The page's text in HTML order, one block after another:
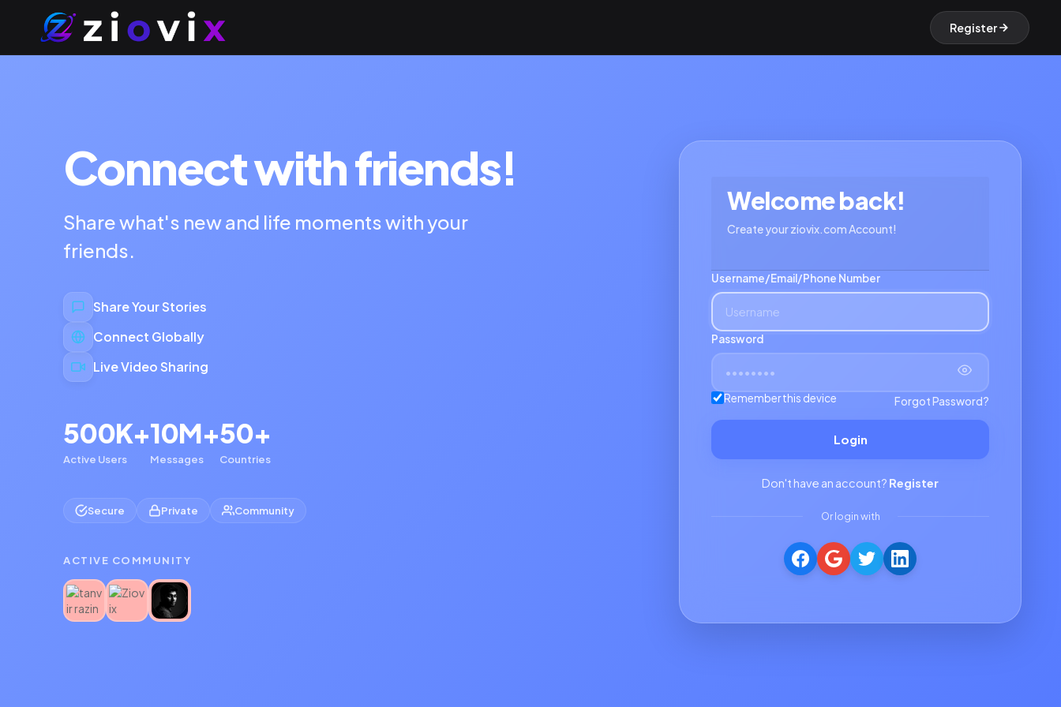
Register
Connect with friends!
Share what's new and life moments with your
friends.
Share Your Stories
Connect Globally
Live Video Sharing
500K+
Active Users
10M+
Messages
50+
Countries
Secure Private Community
ACTIVE COMMUNITY
Welcome back!
Create your ziovix.com Account!
Username/Email/Phone Number
Password
Remember this device Forgot Password?
Login
Don't have an account? Register
Or login with